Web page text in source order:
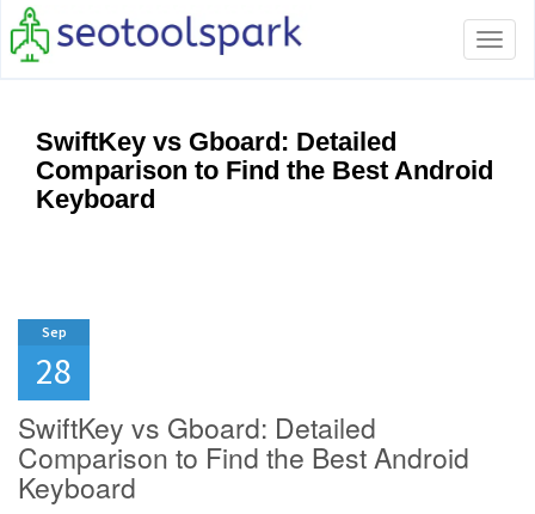
SwiftKey vs Gboard: Detailed
Comparison to Find the Best Android
Keyboard
Sep
28
SwiftKey vs Gboard: Detailed
Comparison to Find the Best Android
Keyboard